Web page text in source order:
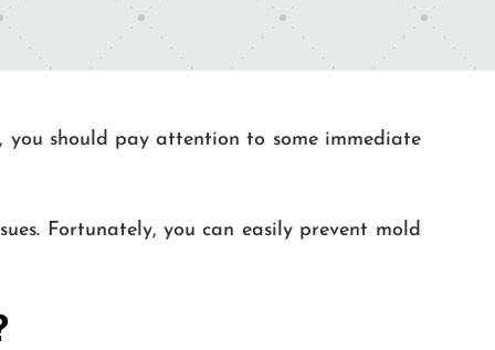
you should pay attention to some immediate
Fortunately, you can easily prevent mold